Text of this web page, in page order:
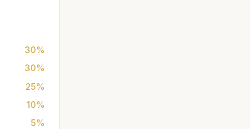
30%
30%
25%
10%
5%